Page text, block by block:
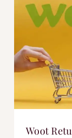
Woot